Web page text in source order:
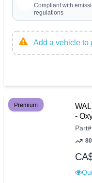
Compliant with
regulations
Add a vehicle to
Premium
-
Part#